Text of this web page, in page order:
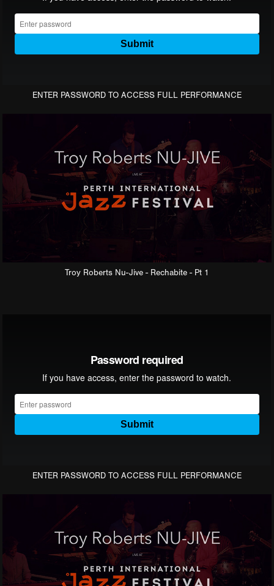
ENTER PASSWORD TO ACCESS FULL PERFORMANCE
Troy Roberts Nu-Jive - Rechabite - Pt 1
ENTER PASSWORD TO ACCESS FULL PERFORMANCE